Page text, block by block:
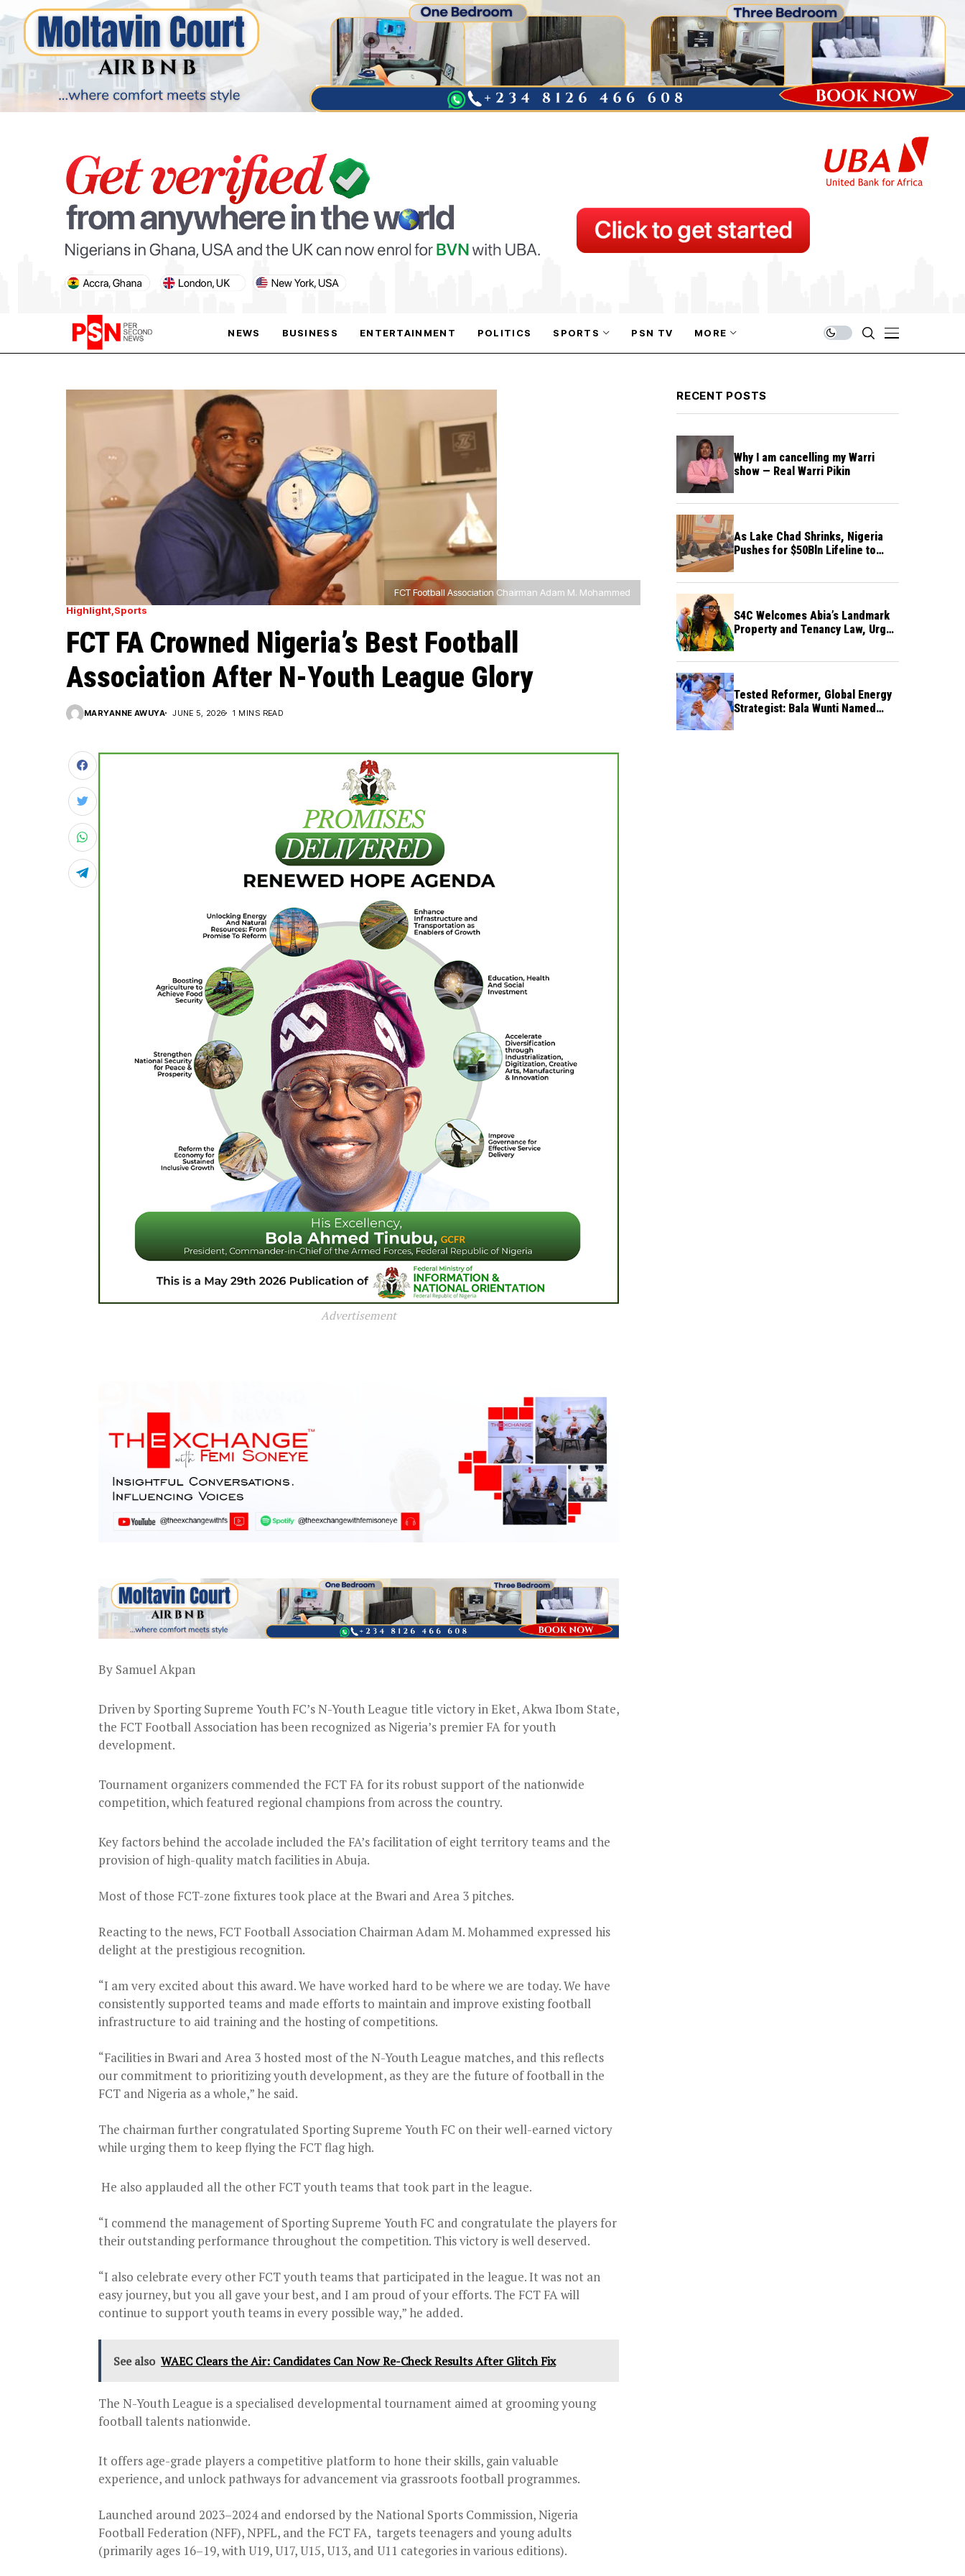
NEWS BUSINESS ENTERTAINMENT POLITICS SPORTS
PARIS OLYMPIC GAMES
PSN TV MORE
PARIS OLYMPIC GAMES
AFCON
FCT Football Association Chairman Adam M. Mohammed
Highlight Sports
FCT FA Crowned Nigeria’s Best Football
Association After N-Youth League Glory
MARYANNE AWUYA JUNE 5, 2026 1 MINS READ
Advertisement
By Samuel Akpan
Driven by Sporting Supreme Youth FC’s N-Youth League title victory in Eket, Akwa Ibom State,
the FCT Football Association has been recognized as Nigeria’s premier FA for youth
development.
Tournament organizers commended the FCT FA for its robust support of the nationwide
competition, which featured regional champions from across the country.
Key factors behind the accolade included the FA’s facilitation of eight territory teams and the
provision of high-quality match facilities in Abuja.
Most of those FCT-zone fixtures took place at the Bwari and Area 3 pitches.
Reacting to the news, FCT Football Association Chairman Adam M. Mohammed expressed his
delight at the prestigious recognition.
“I am very excited about this award. We have worked hard to be where we are today. We have
consistently supported teams and made efforts to maintain and improve existing football
infrastructure to aid training and the hosting of competitions.
“Facilities in Bwari and Area 3 hosted most of the N-Youth League matches, and this reflects
our commitment to prioritizing youth development, as they are the future of football in the
FCT and Nigeria as a whole,” he said.
The chairman further congratulated Sporting Supreme Youth FC on their well-earned victory
while urging them to keep flying the FCT flag high.
He also applauded all the other FCT youth teams that took part in the league.
“I commend the management of Sporting Supreme Youth FC and congratulate the players for
their outstanding performance throughout the competition. This victory is well deserved.
“I also celebrate every other FCT youth teams that participated in the league. It was not an
easy journey, but you all gave your best, and I am proud of your efforts. The FCT FA will
continue to support youth teams in every possible way,” he added.
See also WAEC Clears the Air: Candidates Can Now Re-Check Results After Glitch Fix
The N-Youth League is a specialised developmental tournament aimed at grooming young
football talents nationwide.
It offers age-grade players a competitive platform to hone their skills, gain valuable
experience, and unlock pathways for advancement via grassroots football programmes.
Launched around 2023–2024 and endorsed by the National Sports Commission, Nigeria
Football Federation (NFF), NPFL, and the FCT FA, targets teenagers and young adults
(primarily ages 16–19, with U19, U17, U15, U13, and U11 categories in various editions).
RECENT POSTS
Why I am cancelling my Warri
show — Real Warri Pikin
As Lake Chad Shrinks, Nigeria
Pushes for $50Bln Lifeline to
S4C Welcomes Abia’s Landmark
Property and Tenancy Law, Urges
Tested Reformer, Global Energy
Strategist: Bala Wunti Named